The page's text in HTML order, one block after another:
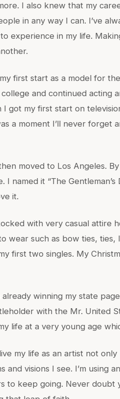
I also knew that my
in any way I can. I’ve
experience in my life.
first start as a model for
and continued acting
I got my first start on
a moment I’ll never
moved to Los Angeles.
I named it “The
it.
with very casual attire
wear such as bow ties, ties,
first two singles. My
winning my state
with the Mr. United
life at a very young age
my life as an artist not
and visions I see. I’m using
to keep going. Never doubt